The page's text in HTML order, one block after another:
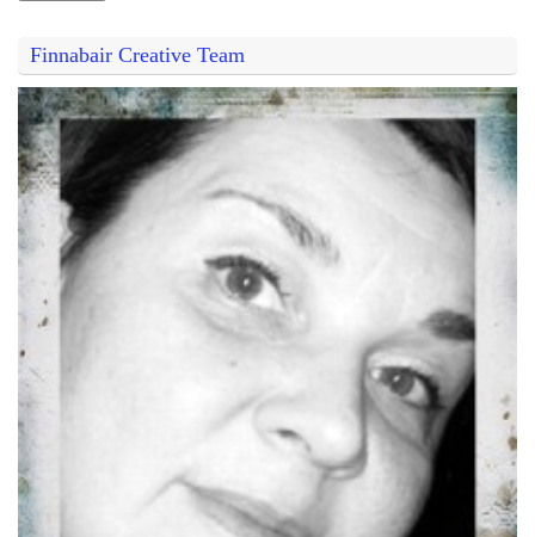
Finnabair Creative Team